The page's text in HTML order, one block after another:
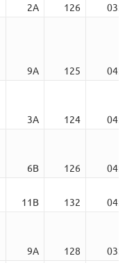
2A 126
03:50
9A 125
04:46
3A 124
04:38
6B 126
04:05
11B 132
04:22
9A 128
03:24